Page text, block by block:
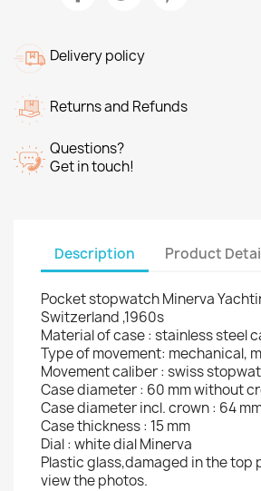
Delivery policy
Returns and Refunds
Questions?
Get in touch!
Description Product
Pocket stopwatch Minerva
Switzerland ,1960s
Material of case : stainless steel
Type of movement: mechanical,
Movement caliber : swiss
Case diameter : 60 mm without
Case diameter incl. crown : 64
Case thickness : 15 mm
Dial : white dial Minerva
Plastic glass,damaged in the top
view the photos.